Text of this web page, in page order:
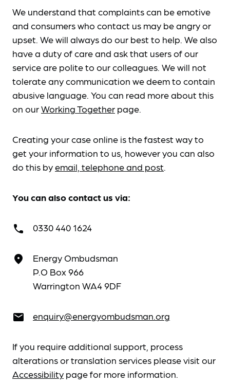
We understand that complaints can be emotive
and consumers who contact us may be angry or
upset. We will always do our best to help. We also
have a duty of care and ask that users of our
service are polite to our colleagues. We will not
tolerate any communication we deem to contain
abusive language. You can read more about this
on ourWorking Together page.
Creating your case online is the fastest way to
get your information to us, however you can also
do this byemail, telephone and post.
You can also contact us via:
call 0330 440 1624
place
Energy Ombudsman
P.O Box 966
Warrington WA4 9DF
email enquiry@energyombudsman.org
If you require additional support, process
alterations or translation services please visit our
Accessibility page for more information.